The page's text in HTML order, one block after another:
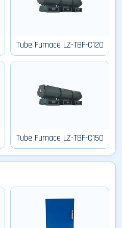
Tube Furnace LZ-TBF-C120
Tube Furnace LZ-TBF-C150